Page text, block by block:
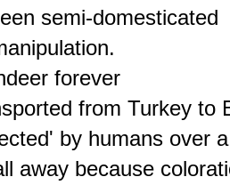
semi-domesticated
forever
from Turkey to
by humans over
away because